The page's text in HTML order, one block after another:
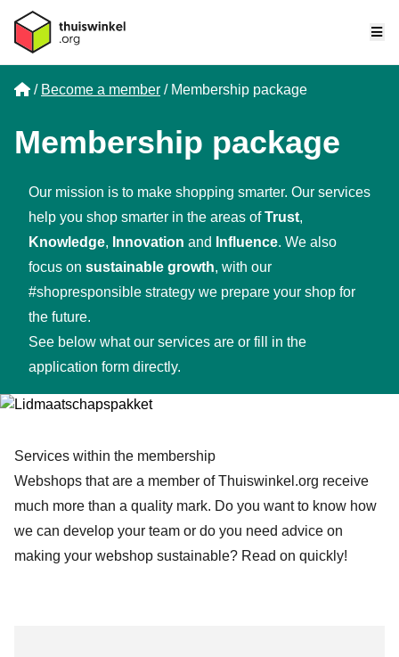
Home
Become a member Membership package
Membership package
Our mission is to make shopping smarter. Our services
help you shop smarter in the areas ofTrust,
Knowledge, Innovation and Influence. We also
focus on sustainable growth, with our
#shopresponsible strategy we prepare your shop for
the future.
See below what our services are or fill in the
application form directly.
Services within the membership
Webshops that are a member of Thuiswinkel.org receive
much more than a quality mark. Do you want to know how
we can develop your team or do you need advice on
making your webshop sustainable? Read on quickly!